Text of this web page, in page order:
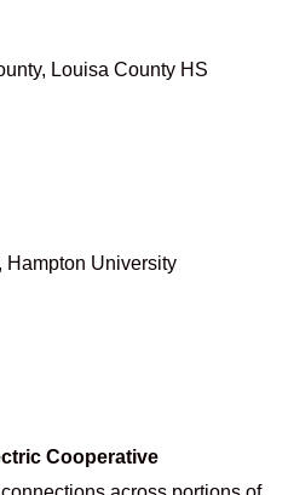
Louisa County HS
Hampton University
Cooperative